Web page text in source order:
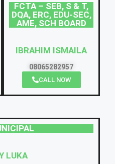
FCTA – SEB, S & T,
DQA, ERC, EDU-SEC,
AME, SCH BOARD
IBRAHIM ISMAILA
08065282957
CALL NOW
LUKA